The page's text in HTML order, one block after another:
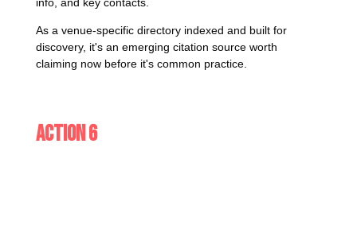
As a venue-specific directory indexed and built for
discovery, it's an emerging citation source worth
claiming now before it's common practice.
Action 6